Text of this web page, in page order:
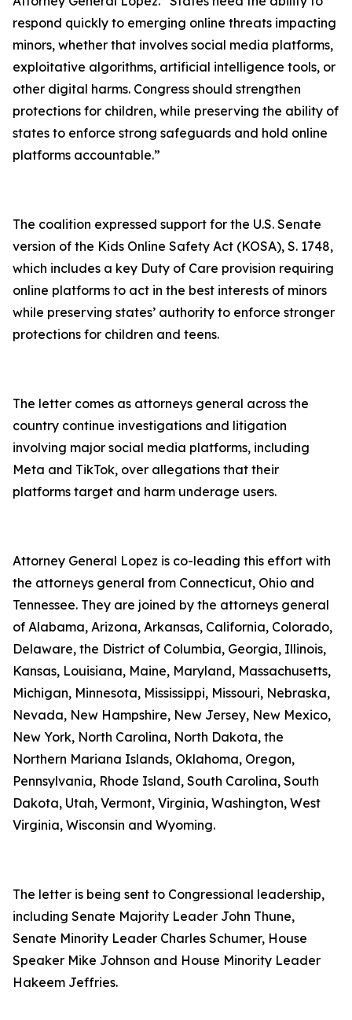
respond quickly to emerging online threats impacting
minors, whether that involves social media platforms,
exploitative algorithms, artificial intelligence tools, or
other digital harms. Congress should strengthen
protections for children, while preserving the ability of
states to enforce strong safeguards and hold online
platforms accountable.”
The coalition expressed support for the U.S. Senate
version of the Kids Online Safety Act (KOSA), S. 1748,
which includes a key Duty of Care provision requiring
online platforms to act in the best interests of minors
while preserving states’ authority to enforce stronger
protections for children and teens.
The letter comes as attorneys general across the
country continue investigations and litigation
involving major social media platforms, including
Meta and TikTok, over allegations that their
platforms target and harm underage users.
Attorney General Lopez is co-leading this effort with
the attorneys general from Connecticut, Ohio and
Tennessee. They are joined by the attorneys general
of Alabama, Arizona, Arkansas, California, Colorado,
Delaware, the District of Columbia, Georgia, Illinois,
Kansas, Louisiana, Maine, Maryland, Massachusetts,
Michigan, Minnesota, Mississippi, Missouri, Nebraska,
Nevada, New Hampshire, New Jersey, New Mexico,
New York, North Carolina, North Dakota, the
Northern Mariana Islands, Oklahoma, Oregon,
Pennsylvania, Rhode Island, South Carolina, South
Dakota, Utah, Vermont, Virginia, Washington, West
Virginia, Wisconsin and Wyoming.
The letter is being sent to Congressional leadership,
including Senate Majority Leader John Thune,
Senate Minority Leader Charles Schumer, House
Speaker Mike Johnson and House Minority Leader
Hakeem Jeffries.